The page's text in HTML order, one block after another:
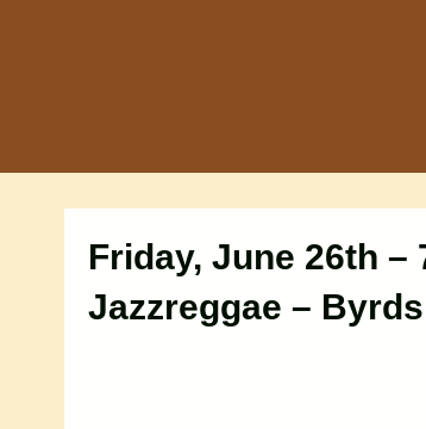
Friday, June 26th –
Jazzreggae –